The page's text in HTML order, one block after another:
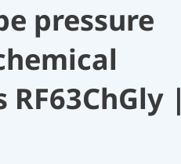
pressure
|